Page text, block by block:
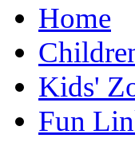
Home
Kids'
Fun